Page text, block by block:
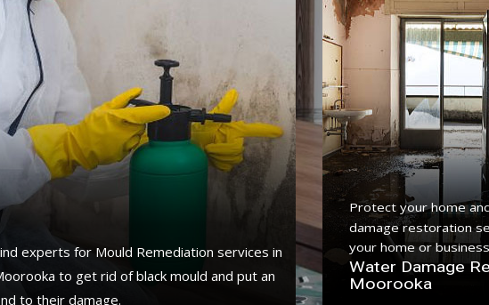
experts for Mould Remediation services in
to get rid of black mould and put an
to their damage.
Protect your home
damage restoration
your home or
Water Damage
Moorooka